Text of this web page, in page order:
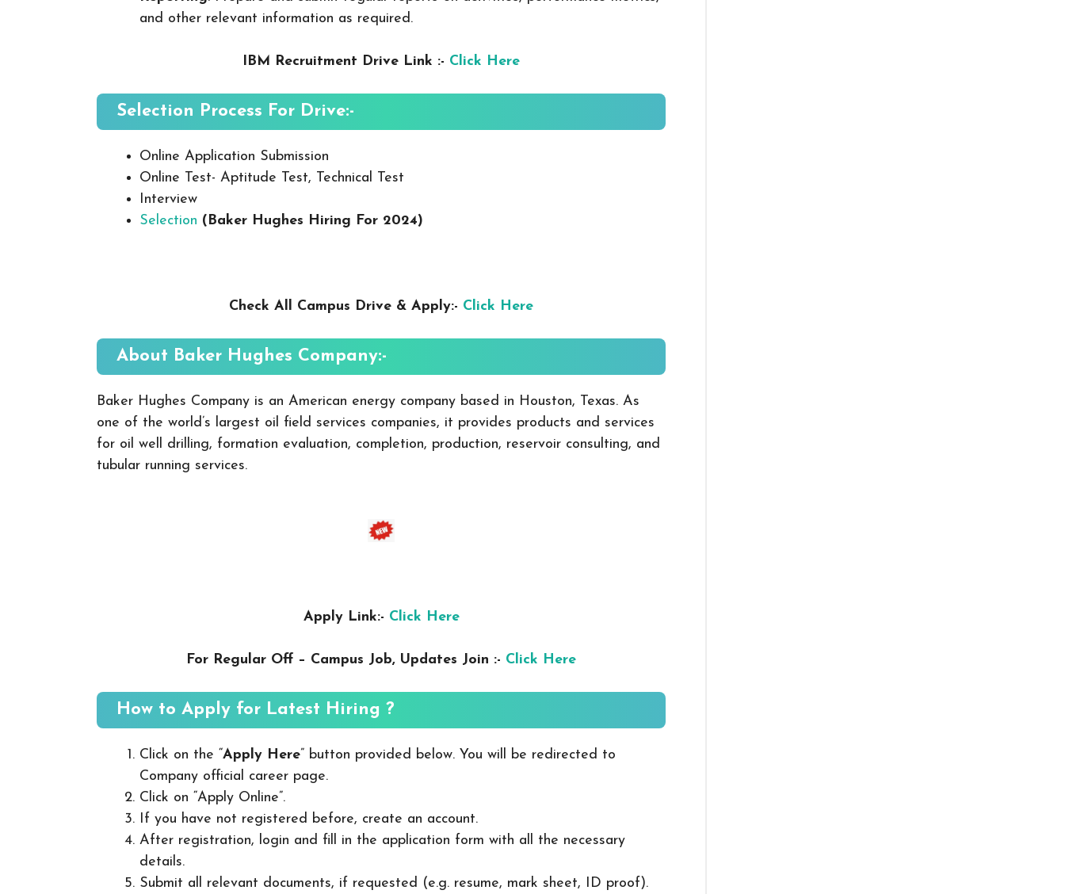
and other relevant information as required.
IBM Recruitment Drive Link :- Click Here
Selection Process For Drive:-
Online Application Submission
Online Test- Aptitude Test, Technical Test
Interview
Selection (Baker Hughes Hiring For 2024)
Check All Campus Drive & Apply:- Click Here
About Baker Hughes Company:-
Baker Hughes Company is an American energy company based in Houston, Texas. As
one of the world’s largest oil field services companies, it provides products and services
for oil well drilling, formation evaluation, completion, production, reservoir consulting, and
tubular running services.
Apply Link:- Click Here
For Regular Off – Campus Job, Updates Join :- Click Here
How to Apply for Latest Hiring ?
Click on the “Apply Here” button provided below. You will be redirected to
Company official career page.
Click on “Apply Online”.
If you have not registered before, create an account.
After registration, login and fill in the application form with all the necessary
details.
Submit all relevant documents, if requested (e.g. resume, mark sheet, ID proof).